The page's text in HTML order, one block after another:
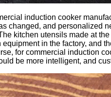
induction cooker
changed, and personalized
kitchen utensils made at
in the factory, and
for commercial induction
be more intelligent, and